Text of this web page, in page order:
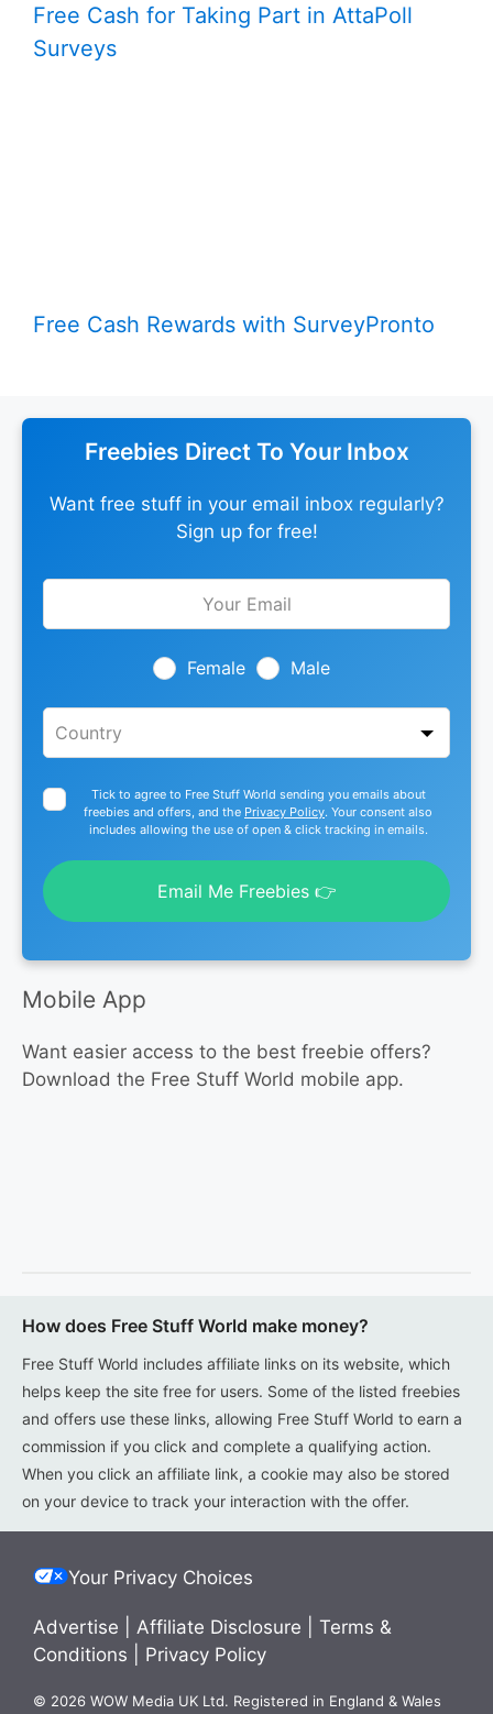
Free Cash for Taking Part in AttaPoll
Surveys
Free Cash Rewards with SurveyPronto
Freebies Direct To Your Inbox
Want free stuff in your email inbox regularly?
Sign up for free!
Leave
Female Male
Tick to agree to Free Stuff World sending you emails about
freebies and offers, and the Privacy Policy. Your consent also
includes allowing the use of open & click tracking in emails.
Email Me Freebies 👉
Mobile App
Want easier access to the best freebie offers?
Download the Free Stuff World mobile app.
How does Free Stuff World make money?
Free Stuff World includes affiliate links on its website, which
helps keep the site free for users. Some of the listed freebies
and offers use these links, allowing Free Stuff World to earn a
commission if you click and complete a qualifying action.
When you click an affiliate link, a cookie may also be stored
on your device to track your interaction with the offer.
Your Privacy Choices
Advertise Affiliate Disclosure
Terms &
Conditions
Privacy Policy
© 2026 WOW Media UK Ltd. Registered in England & Wales